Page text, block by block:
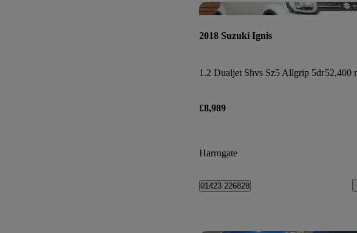
2018 Suzuki Ignis
1.2 Dualjet Shvs Sz5 Allgrip 5dr52,400
£8,989
Harrogate
01423 226828